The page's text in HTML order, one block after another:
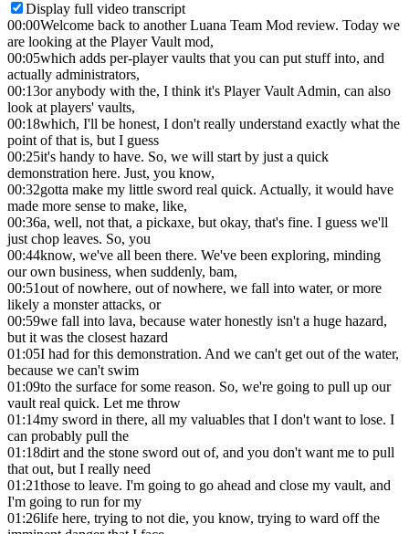
Display full video transcript
00:00Welcome back to another Luana Team Mod review. Today we
are looking at the Player Vault mod,
00:05which adds per-player vaults that you can put stuff into, and
actually administrators,
00:13or anybody with the, I think it's Player Vault Admin, can also
look at players' vaults,
00:18which, I'll be honest, I don't really understand exactly what the
point of that is, but I guess
00:25it's handy to have. So, we will start by just a quick
demonstration here. Just, you know,
00:32gotta make my little sword real quick. Actually, it would have
made more sense to make, like,
00:36a, well, not that, a pickaxe, but okay, that's fine. I guess we'll
just chop leaves. So, you
00:44know, we've all been there. We've been exploring, minding
our own business, when suddenly, bam,
00:51out of nowhere, out of nowhere, we fall into water, or more
likely a monster attacks, or
00:59we fall into lava, because water honestly isn't a huge hazard,
but it was the closest hazard
01:05I had for this demonstration. And we can't get out of the water,
because we can't swim
01:09to the surface for some reason. So, we're going to pull up our
vault real quick. Let me throw
01:14my sword in there, all my valuables that I don't want to lose. I
can probably pull the
01:18dirt and the stone sword out of, and you don't want me to pull
that out, but I really need
01:21those to leave. I'm going to go ahead and close my vault, and
I'm going to run for my
01:26life here, trying to not die, you know, trying to ward off the